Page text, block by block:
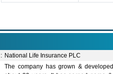
: National Life Insurance PLC
The company has grown &